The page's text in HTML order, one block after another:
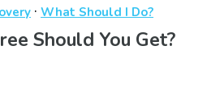
· What Should I Do?
Should You Get?